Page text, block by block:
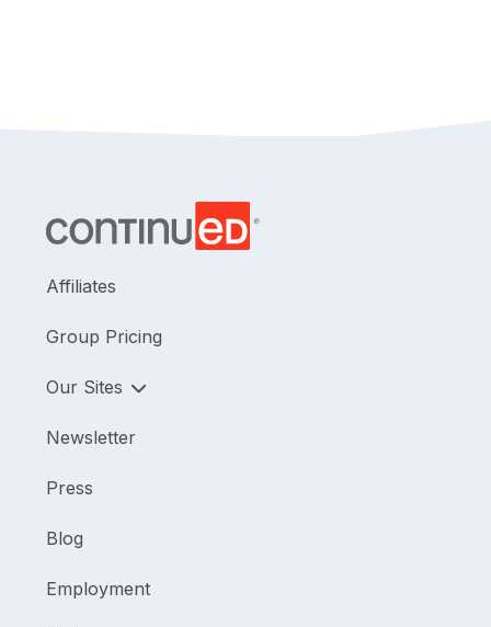
Affiliates
Group Pricing
Our Sites
Newsletter
Press
Blog
Employment